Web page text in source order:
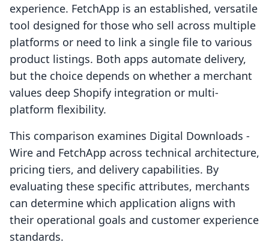
experience. FetchApp is an established, versatile
tool designed for those who sell across multiple
platforms or need to link a single file to various
product listings. Both apps automate delivery,
but the choice depends on whether a merchant
values deep Shopify integration or multi-
platform flexibility.
This comparison examines Digital Downloads ‑
Wire and FetchApp across technical architecture,
pricing tiers, and delivery capabilities. By
evaluating these specific attributes, merchants
can determine which application aligns with
their operational goals and customer experience
standards.